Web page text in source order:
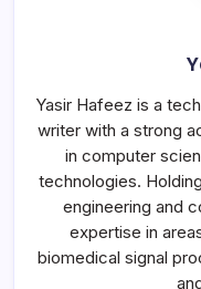
Yasir Hafeez is a
writer with a strong
in computer
technologies.
engineering and
expertise in
biomedical signal